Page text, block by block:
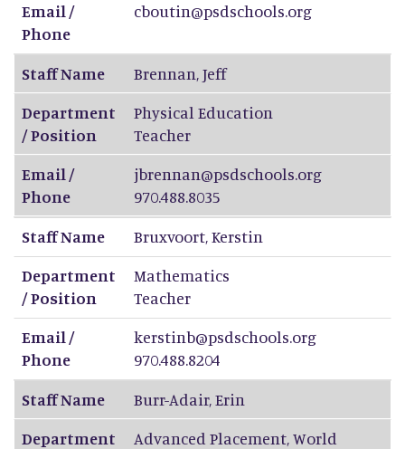
Email /
Phone
cboutin@psdschools.org
Staff Name Brennan,Jeff
Department
/ Position
Physical Education
Teacher
Email /
Phone
jbrennan@psdschools.org
970.488.8035
Staff Name
Bruxvoort,Kerstin
Department
/ Position
Mathematics
Teacher
Email /
Phone
kerstinb@psdschools.org
970.488.8204
Staff Name
Burr-Adair,Erin
Department
Advanced Placement, World